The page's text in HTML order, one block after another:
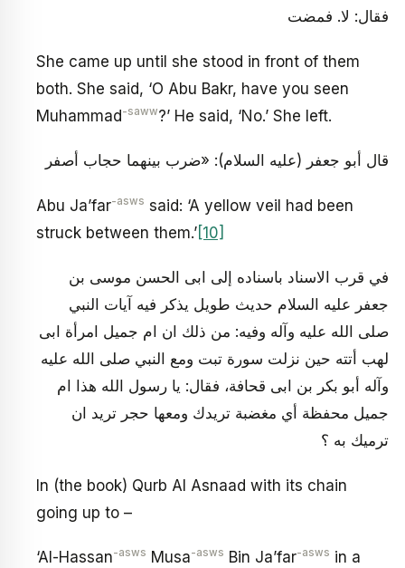
فقال: لا. فمضت
She came up until she stood in front of them
both. She said, ‘O Abu Bakr, have you seen
Muhammad-saww?’ He said, ‘No.’ She left.
قال أبو جعفر (عليه السلام): «ضرب بينهما حجاب أصفر
Abu Ja’far-asws said: ‘A yellow veil had been
struck between them.’[10]
في قرب الاسناد باسناده إلى ابى الحسن موسى بن
جعفر عليه السلام حديث طويل يذكر فيه آيات النبي
صلى الله عليه وآله وفيه: من ذلك ان ام جميل امرأة ابى
لهب أتته حين نزلت سورة تبت ومع النبي صلى الله عليه
وآله أبو بكر بن ابى قحافة، فقال: يا رسول الله هذا ام
جميل محفظة أي مغضبة تريدك ومعها حجر تريد ان
ترميك به ؟
In (the book) Qurb Al Asnaad with its chain
going up to –
‘Al-Hassan-asws Musa-asws Bin Ja’far-asws in a